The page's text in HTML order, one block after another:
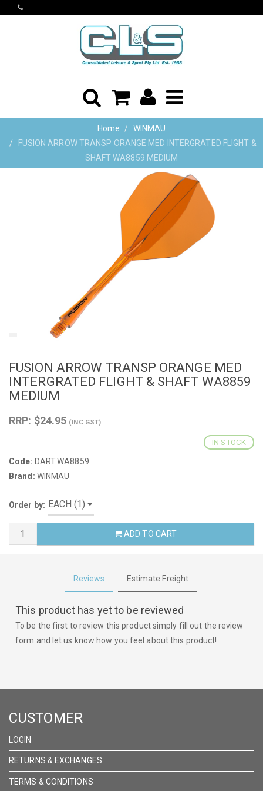
Home
WINMAU
FUSION ARROW TRANSP ORANGE MED INTERGRATED FLIGHT &
SHAFT WA8859 MEDIUM
FUSION ARROW TRANSP ORANGE MED
INTERGRATED FLIGHT & SHAFT WA8859
MEDIUM
RRP: $24.95 (INC GST)
IN STOCK
Code: DART.WA8859
Brand: WINMAU
Order by:
ADD TO CART
Reviews Estimate Freight
This product has yet to be reviewed
To be the first to review this product simply fill out the review
form and let us know how you feel about this product!
CUSTOMER
LOGIN
RETURNS & EXCHANGES
TERMS & CONDITIONS